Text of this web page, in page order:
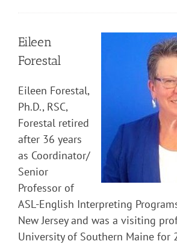
Eileen
Forestal
Eileen Forestal,
Ph.D., RSC,
Forestal retired
after 36 years
as Coordinator/
Senior
Professor of
ASL-English Interpreting
New Jersey and was a visiting
University of Southern Maine for